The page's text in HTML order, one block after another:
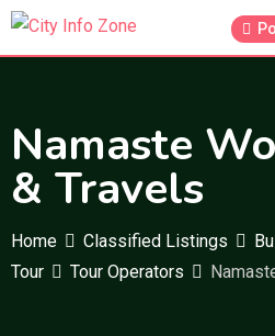
Skip
Namaste
& Travels
Home Classified Listings
Tour
Tour Operators